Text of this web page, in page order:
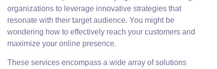
organizations to leverage innovative strategies that
resonate with their target audience. You might be
wondering how to effectively reach your customers and
maximize your online presence.
These services encompass a wide array of solutions